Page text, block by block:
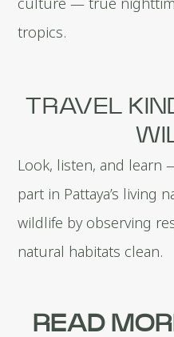
tropics.
TRAVEL
Look, listen, and learn
part in Pattaya’s living
wildlife by observing
natural habitats clean.
READ